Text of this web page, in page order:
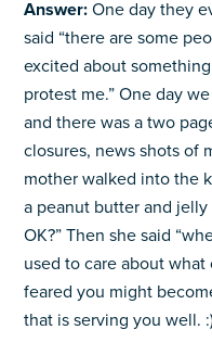
Answer:One day they
said “there are some
excited about
protest me.” One day
and there was a two
closures, news shots of
mother walked into the
a peanut butter and jelly
OK?” Then she said
used to care about
feared you might
that is serving you well.